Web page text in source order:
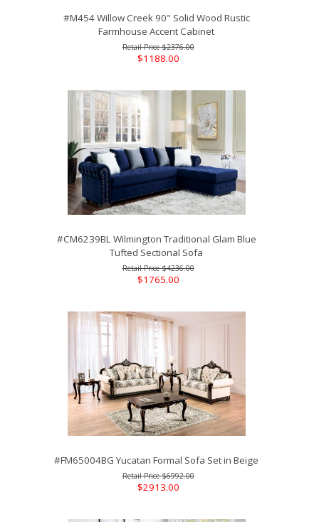
#M454 Willow Creek 90" Solid Wood Rustic
Farmhouse Accent Cabinet
$2376.00
$1188.00
#CM6239BL Wilmington Traditional Glam Blue
Tufted Sectional Sofa
$4236.00
$1765.00
#FM65004BG Yucatan Formal Sofa Set in Beige
$6992.00
$2913.00